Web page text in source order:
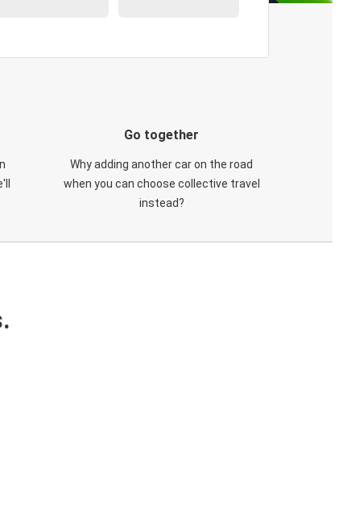
Go together
Why adding another car on the road
when you can choose collective travel
instead?